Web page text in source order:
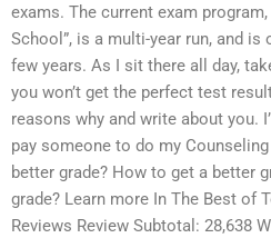
exams. The current exam
School”, is a multi-year run, and
few years. As I sit there all day,
you won’t get the perfect test
reasons why and write about you.
pay someone to do my
better grade? How to get a better
grade? Learn more In The Best of
Reviews Review Subtotal: 28,638